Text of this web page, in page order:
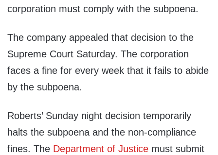
corporation must comply with the subpoena.
The company appealed that decision to the
Supreme Court Saturday. The corporation
faces a fine for every week that it fails to abide
by the subpoena.
Roberts’ Sunday night decision temporarily
halts the subpoena and the non-compliance
fines. The Department of Justice must submit